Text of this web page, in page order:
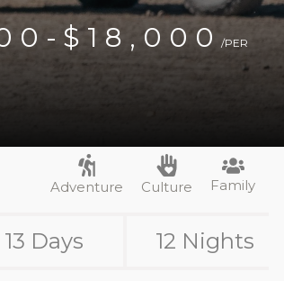
$18,000/PER
Adventure Culture Family
13 Days 12 Nights